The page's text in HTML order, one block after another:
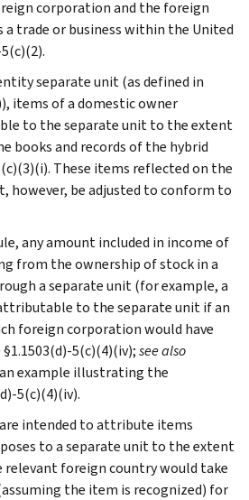
corporation and the foreign
a trade or business within the United
separate unit (as defined in
items of a domestic owner
to the separate unit to the extent
books and records of the hybrid
These items reflected on the
however, be adjusted to conform to
any amount included in income of
from the ownership of stock in a
a separate unit (for example, a
to the separate unit if an
foreign corporation would have
§1.1503(d)-5(c)(4)(iv);see also
example illustrating the
5(c)(4)(iv).
intended to attribute items
to a separate unit to the extent
foreign country would take
the item is recognized) for